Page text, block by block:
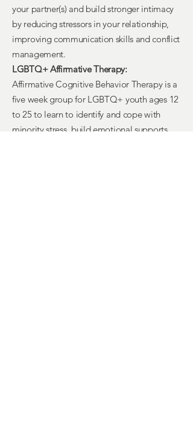
your partner(s) and build stronger intimacy
by reducing stressors in your relationship,
improving communication skills and conflict
management.
LGBTQ+ Affirmative Therapy:
Affirmative Cognitive Behavior Therapy is a
five week group for LGBTQ+ youth ages 12
to 25 to learn to identify and cope with
minority stress, build emotional supports,